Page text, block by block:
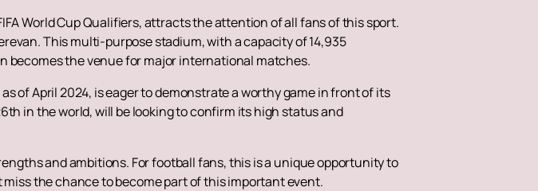
World Cup Qualifiers, attracts the attention of all fans of this sport.
This multi-purpose stadium, with a capacity of 14,935
becomes the venue for major international matches.
of April 2024, is eager to demonstrate a worthy game in front of its
in the world, will be looking to confirm its high status and
and ambitions. For football fans, this is a unique opportunity to
the chance to become part of this important event.